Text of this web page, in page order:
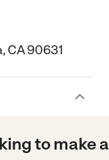
CA 90631
to make